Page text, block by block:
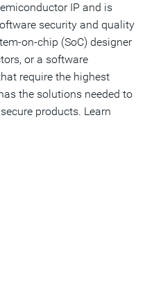
IP and is
security and quality
on-chip (SoC) designer
or a software
require the highest
the solutions needed to
products. Learn